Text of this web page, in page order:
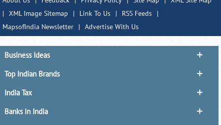
| XML Image Sitemap | Link To Us | RSS Feeds
|
MapsofIndia Newsletter
| Advertise With Us
Business Ideas
Top Indian Brands
India Tax
Banks in India